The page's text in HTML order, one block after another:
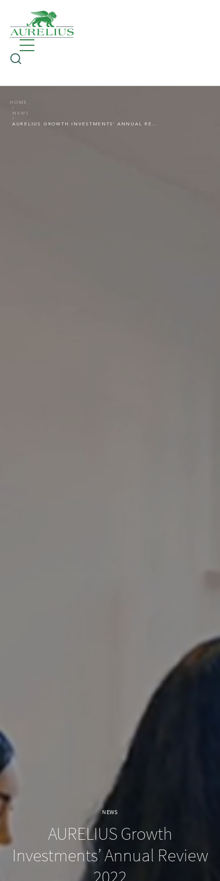
HOME
NEWS
AURELIUS GROWTH INVESTMENTS’ ANNUAL REVIEW 2022
NEWS
AURELIUS Growth
Investments’ Annual Review